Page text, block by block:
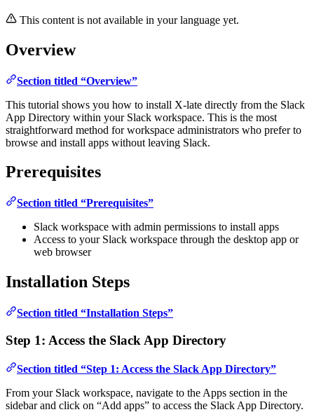
This content is not available in your language yet.
Overview
Section titled “Overview”
This tutorial shows you how to install X-late directly from the Slack
App Directory within your Slack workspace. This is the most
straightforward method for workspace administrators who prefer to
browse and install apps without leaving Slack.
Prerequisites
Section titled “Prerequisites”
Slack workspace with admin permissions to install apps
Access to your Slack workspace through the desktop app or
web browser
Installation Steps
Section titled “Installation Steps”
Step 1: Access the Slack App Directory
Section titled “Step 1: Access the Slack App Directory”
From your Slack workspace, navigate to the Apps section in the
sidebar and click on “Add apps” to access the Slack App Directory.